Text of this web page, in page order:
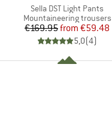
Item(s)
Sella DST Light Pants
Product group
Mountaineering trousers
Price
€169.95 Reduced
from €59.48
5,0(4)